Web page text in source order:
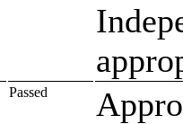
Passed